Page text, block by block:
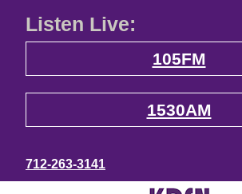
Listen Live:
105FM
1530AM
712-263-3141